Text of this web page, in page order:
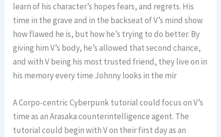
learn of his character’s hopes fears, and regrets. His
time in the grave and in the backseat of V’s mind show
how flawed he is, but how he’s trying to do better. By
giving him V’s body, he’s allowed that second chance,
and with V being his most trusted friend, they live on in
his memory every time Johnny looks in the mir
A Corpo-centric Cyberpunk tutorial could focus on V’s
time as an Arasaka counterintelligence agent. The
tutorial could begin with V on their first day as an